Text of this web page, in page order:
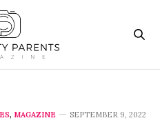
, MAGAZINE SEPTEMBER 9, 2022